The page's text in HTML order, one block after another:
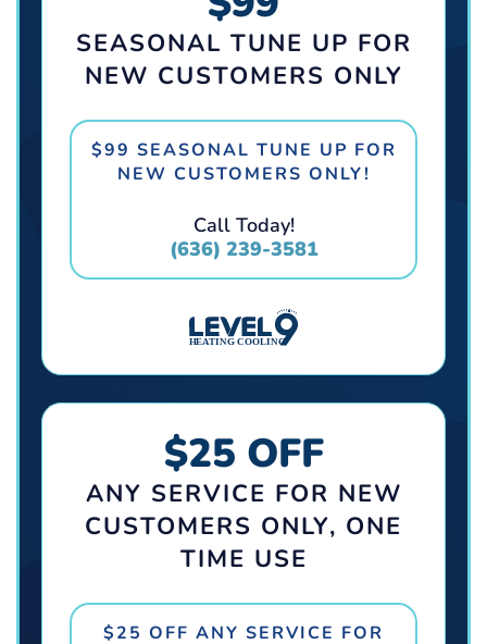
SEASONAL TUNE UP FOR
NEW CUSTOMERS ONLY
$99 SEASONAL TUNE UP FOR
NEW CUSTOMERS ONLY!
Call Today!
(636) 239-3581
$25 OFF
ANY SERVICE FOR NEW
CUSTOMERS ONLY, ONE
TIME USE
$25 OFF ANY SERVICE FOR